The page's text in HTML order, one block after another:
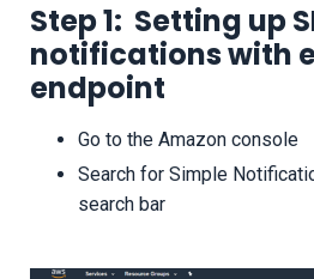
Step 1: Setting up
notifications with
endpoint
Go to the Amazon console
Search for Simple
search bar